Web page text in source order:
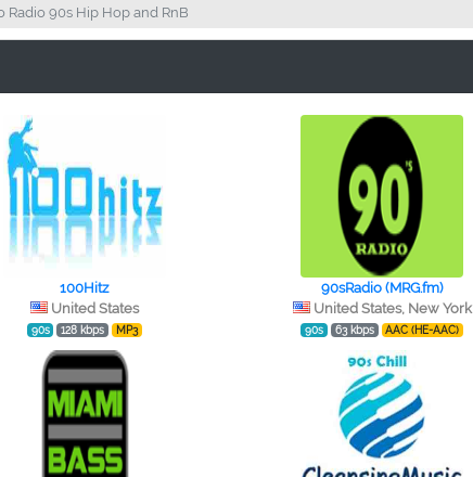
Radio 90s Hip Hop and RnB
100Hitz
United States
90s 128 kbps MP3
90sRadio (MRG.fm)
United States, New York
90s 63 kbps AAC (HE-AAC)